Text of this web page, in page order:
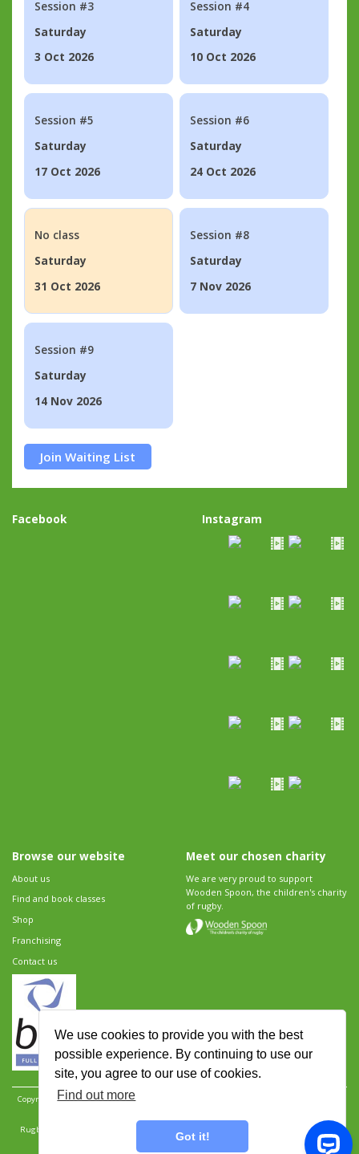
We use cookies to provide you with the best
possible experience. By continuing to use our
site, you agree to our use of cookies.
Find out more
Got it!
Session #3
Saturday
3 Oct 2026
Session #4
Saturday
10 Oct 2026
Session #5
Saturday
17 Oct 2026
Session #6
Saturday
24 Oct 2026
No class
Saturday
31 Oct 2026
Session #8
Saturday
7 Nov 2026
Session #9
Saturday
14 Nov 2026
Join Waiting List
Facebook Instagram
Browse our website
About us
Find and book classes
Shop
Franchising
Contact us
Meet our chosen charity
We are very proud to support
Wooden Spoon, the children's charity
of rugby.
Copyright 2026 Rugbytots Limited. All rights reserved.
Rugbytots Limited is registered at 147a High Street, Waltham Cross, Hertfordshire EN8 7AP,
UK. Company number 06429259.